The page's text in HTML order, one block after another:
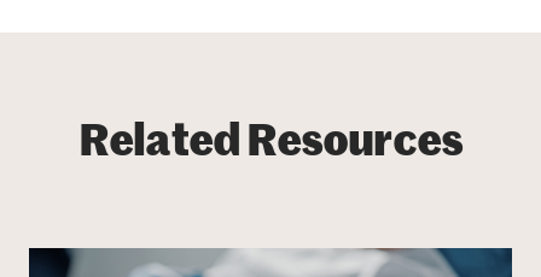
Related Resources